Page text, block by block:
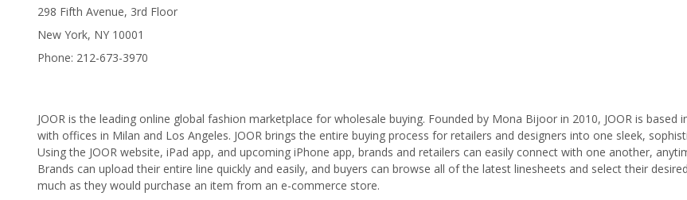
298 Fifth Avenue, 3rd Floor
New York, NY 10001
Phone: 212-673-3970
JOOR is the leading online global fashion marketplace for wholesale buying. Founded by Mona Bijoor in 2010, JOOR is based
with offices in Milan and Los Angeles. JOOR brings the entire buying process for retailers and designers into one sleek,
Using the JOOR website, iPad app, and upcoming iPhone app, brands and retailers can easily connect with one another,
Brands can upload their entire line quickly and easily, and buyers can browse all of the latest linesheets and select their
much as they would purchase an item from an e-commerce store.